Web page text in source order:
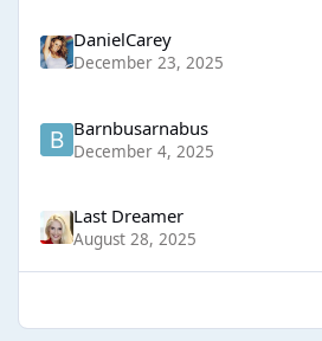
DanielCarey
December 23, 2025
Barnbusarnabus
December 4, 2025
Last Dreamer
August 28, 2025